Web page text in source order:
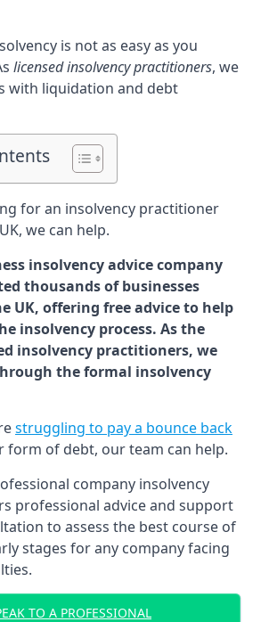
is not as easy as you
licensed insolvency practitioners, we
with liquidation and debt
for an insolvency practitioner
we can help.
insolvency advice company
thousands of businesses
UK, offering free advice to help
insolvency process. As the
insolvency practitioners, we
the formal insolvency
struggling to pay a bounce back
form of debt, our team can help.
company insolvency
professional advice and support
to assess the best course of
stages for any company facing
TO A PROFESSIONAL